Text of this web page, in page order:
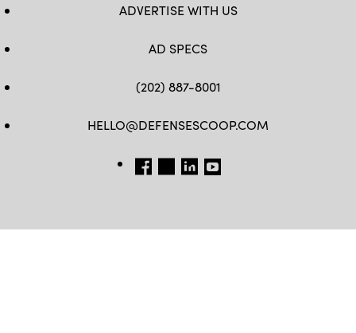
ADVERTISE WITH US
AD SPECS
(202) 887-8001
HELLO@DEFENSESCOOP.COM
FB TW LINKEDIN
YT